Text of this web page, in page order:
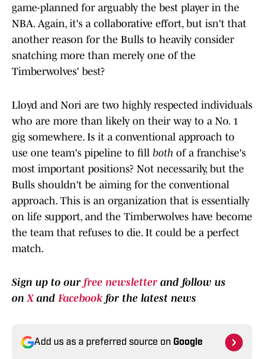
game-planned for arguably the best player in the
NBA. Again, it's a collaborative effort, but isn't that
another reason for the Bulls to heavily consider
snatching more than merely one of the
Timberwolves' best?
Lloyd and Nori are two highly respected individuals
who are more than likely on their way to a No. 1
gig somewhere. Is it a conventional approach to
use one team's pipeline to fill both of a franchise's
most important positions? Not necessarily, but the
Bulls shouldn't be aiming for the conventional
approach. This is an organization that is essentially
on life support, and the Timberwolves have become
the team that refuses to die. It could be a perfect
match.
Sign up to our free newsletter and follow us
onXandFacebook for the latest news
Add us as a preferred source on Google